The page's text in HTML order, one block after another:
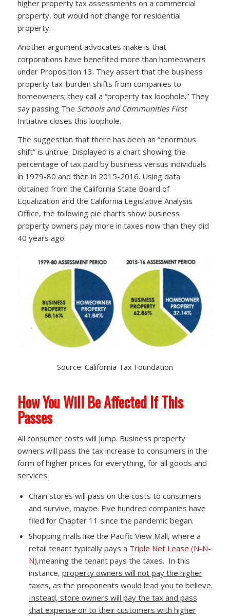
higher property tax assessments on a commercial
property, but would not change for residential
property.
Another argument advocates make is that
corporations have benefited more than homeowners
under Proposition 13. They assert that the business
property tax-burden shifts from companies to
homeowners; they call a “property tax loophole.” They
say passing The Schools and Communities First
Initiative closes this loophole.
The suggestion that there has been an “enormous
shift” is untrue. Displayed is a chart showing the
percentage of tax paid by business versus individuals
in 1979-80 and then in 2015-2016. Using data
obtained from the California State Board of
Equalization and the California Legislative Analysis
Office, the following pie charts show business
property owners pay more in taxes now than they did
40 years ago:
Source: California Tax Foundation
How You Will Be Affected If This
Passes
All consumer costs will jump. Business property
owners will pass the tax increase to consumers in the
form of higher prices for everything, for all goods and
services.
Chain stores will pass on the costs to consumers
and survive, maybe. Five hundred companies have
filed for Chapter 11 since the pandemic began.
Shopping malls like the Pacific View Mall, where a
retail tenant typically pays a Triple Net Lease (N-N-
N),meaning the tenant pays the taxes. In this
instance, property owners will not pay the higher
taxes, as the proponents would lead you to believe.
Instead, store owners will pay the tax and pass
that expense on to their customers with higher